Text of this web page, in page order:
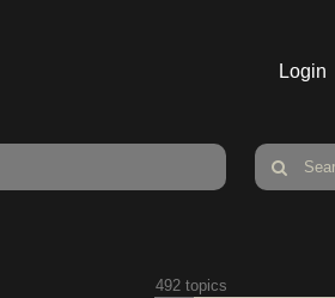
Login
492 topics